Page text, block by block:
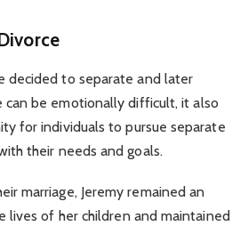
decided to separate and later
can be emotionally difficult, it also
for individuals to pursue separate
their needs and goals.
marriage, Jeremy remained an
lives of her children and maintained